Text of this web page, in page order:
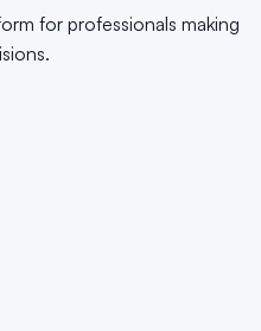
for professionals making